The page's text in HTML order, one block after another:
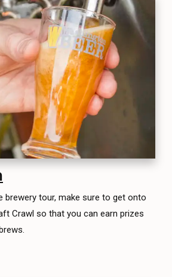
brewery tour, make sure to get onto
Crawl so that you can earn prizes